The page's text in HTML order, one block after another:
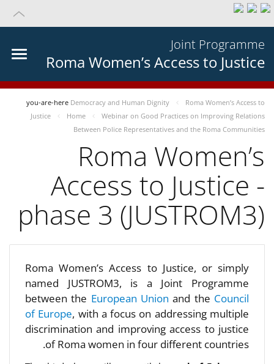
Joint Programme
Roma Women’s Access to Justice
you-are-here Democracy and Human Dignity
Roma Women’s Access to
Justice
Home
Webinar on Good Practices on Improving Relations
Between Police Representatives and the Roma Communities
Roma Women’s
Access to Justice -
phase 3 (JUSTROM3)
Roma Women’s Access to Justice, or simply
named JUSTROM3, is a Joint Programme
between the European Unionand the Council
of Europe, with a focus on addressing multiple
discrimination and improving access to justice
of Roma women in four different countries.